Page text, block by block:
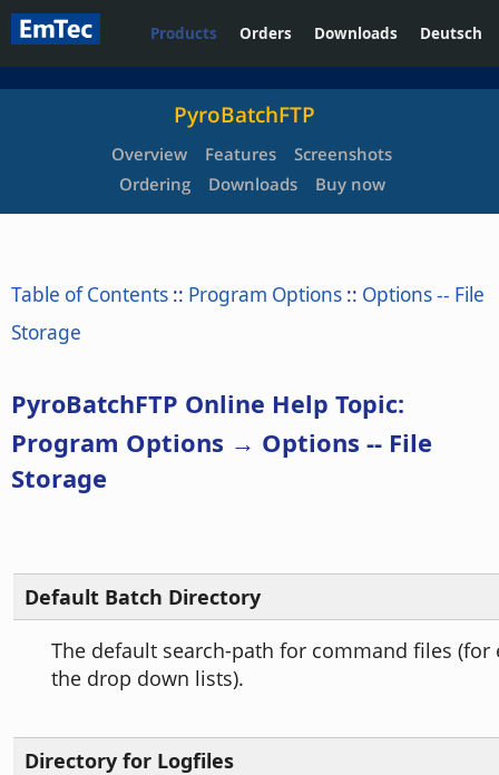
Products Orders Downloads Deutsch
PyroBatchFTP
Overview Features
Screenshots
Ordering
Downloads Buy now
Table of Contents :: Program Options :: Options -- File
Storage
PyroBatchFTP Online Help Topic:
Program Options → Options -- File
Storage
Default Batch Directory
The default search-path for command files (for
the drop down lists).
Directory for Logfiles